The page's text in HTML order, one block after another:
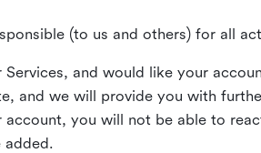
(to us and others) for all
and would like your
and we will provide you with
you will not be able to
added.